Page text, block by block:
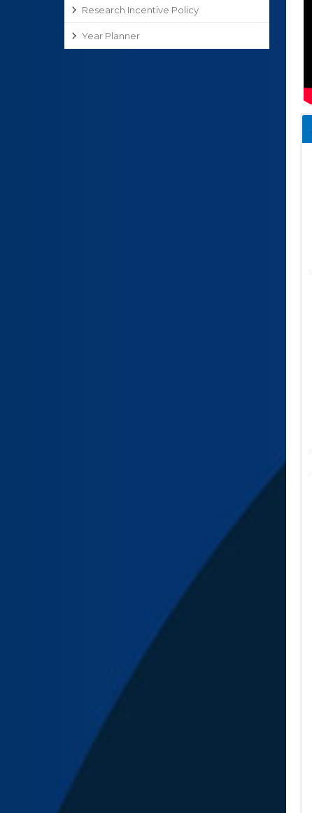
Research Incentive Policy
Year Planner